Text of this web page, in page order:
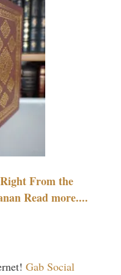
From the
Read more....
Gab Social